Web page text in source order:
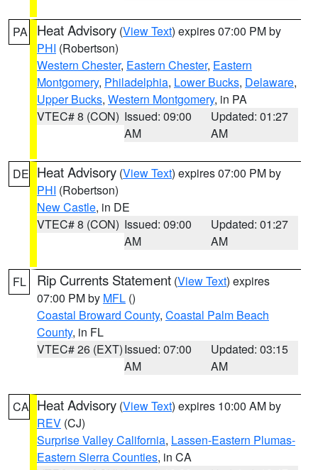
PA Heat Advisory (View Text) expires 07:00 PM by
PHI (Robertson)
Western Chester, Eastern Chester, Eastern
Montgomery, Philadelphia, Lower Bucks, Delaware,
Upper Bucks, Western Montgomery, in PA
VTEC# 8 (CON) Issued: 09:00
AM
Updated: 01:27
AM
DE Heat Advisory (View Text) expires 07:00 PM by
PHI (Robertson)
New Castle, in DE
VTEC# 8 (CON) Issued: 09:00
AM
Updated: 01:27
AM
FL Rip Currents Statement (View Text) expires
07:00 PM by MFL ()
Coastal Broward County, Coastal Palm Beach
County, in FL
VTEC# 26 (EXT)Issued: 07:00
AM
Updated: 03:15
AM
CA Heat Advisory (View Text) expires 10:00 AM by
REV (CJ)
Surprise Valley California, Lassen-Eastern Plumas-
Eastern Sierra Counties, in CA